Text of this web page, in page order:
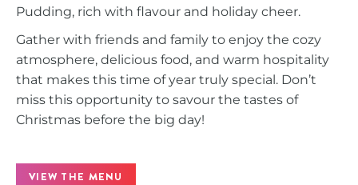
Pudding, rich with flavour and holiday cheer.
Gather with friends and family to enjoy the cozy
atmosphere, delicious food, and warm hospitality
that makes this time of year truly special. Don’t
miss this opportunity to savour the tastes of
Christmas before the big day!
VIEW THE MENU